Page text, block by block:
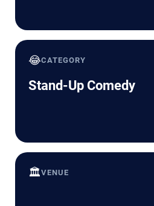
😂CATEGORY
Stand-Up Comedy
🏛️VENUE